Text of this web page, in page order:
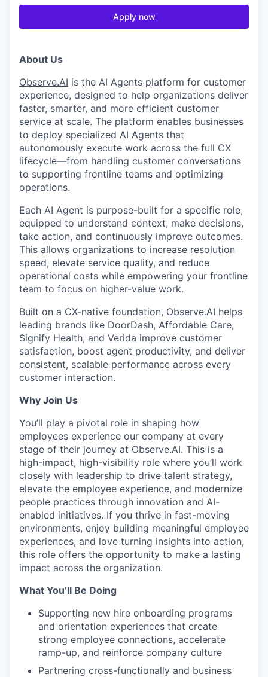
Apply now
About Us
Observe.AI is the AI Agents platform for customer
experience, designed to help organizations deliver
faster, smarter, and more efficient customer
service at scale. The platform enables businesses
to deploy specialized AI Agents that
autonomously execute work across the full CX
lifecycle—from handling customer conversations
to supporting frontline teams and optimizing
operations.
Each AI Agent is purpose-built for a specific role,
equipped to understand context, make decisions,
take action, and continuously improve outcomes.
This allows organizations to increase resolution
speed, elevate service quality, and reduce
operational costs while empowering your frontline
team to focus on higher-value work.
Built on a CX-native foundation, Observe.AI helps
leading brands like DoorDash, Affordable Care,
Signify Health, and Verida improve customer
satisfaction, boost agent productivity, and deliver
consistent, scalable performance across every
customer interaction.
Why Join Us
You’ll play a pivotal role in shaping how
employees experience our company at every
stage of their journey at Observe.AI. This is a
high-impact, high-visibility role where you’ll work
closely with leadership to drive talent strategy,
elevate the employee experience, and modernize
people practices through innovation and AI-
enabled initiatives. If you thrive in fast-moving
environments, enjoy building meaningful employee
experiences, and love turning insights into action,
this role offers the opportunity to make a lasting
impact across the organization.
What You’ll Be Doing
Supporting new hire onboarding programs
and orientation experiences that create
strong employee connections, accelerate
ramp-up, and reinforce company culture
Partnering cross-functionally and business